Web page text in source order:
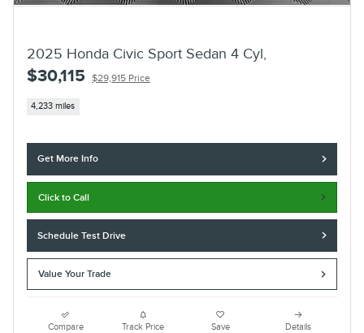
2025 Honda Civic Sport Sedan 4 Cyl,
$30,115 $29,915 Price
4,233 miles
Get More Info
Click to Call
Schedule Test Drive
Value Your Trade
Compare Track Price Save Details